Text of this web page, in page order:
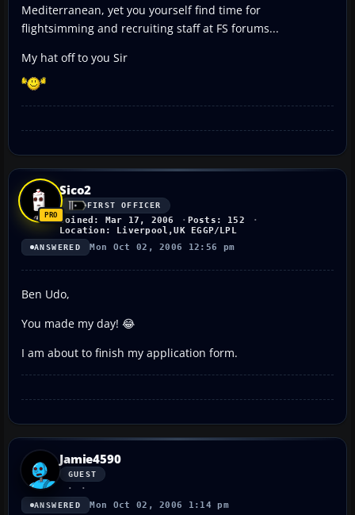
Mediterranean, yet you yourself find time for
flightsimming and recruiting staff at FS forums...
My hat off to you Sir
Sico2
FIRST OFFICER
Joined: Mar 17, 2006
Posts: 152
Location: Liverpool,UK EGGP/LPL
ANSWERED Mon Oct 02, 2006 12:56 pm
Ben Udo,
You made my day! 😂
I am about to finish my application form.
Jamie4590
GUEST
ANSWERED Mon Oct 02, 2006 1:14 pm